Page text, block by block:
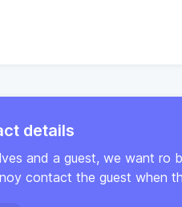
details
and a guest, we want ro
contact the guest when